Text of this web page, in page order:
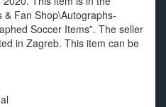
& Fan Shop\Autographs-
Soccer Items”. The seller
in Zagreb. This item can be